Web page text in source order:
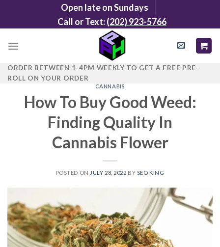
content
Open late on Sundays
Call or Text:(202) 923-5766
ORDER BETWEEN 1-4PM WEEKLY TO GET A FREE PRE-
ROLL ON YOUR ORDER
CANNABIS
How To Buy Good Weed:
Finding Quality In
Cannabis Flower
POSTED ON JULY 28, 2022 BY SEO KING